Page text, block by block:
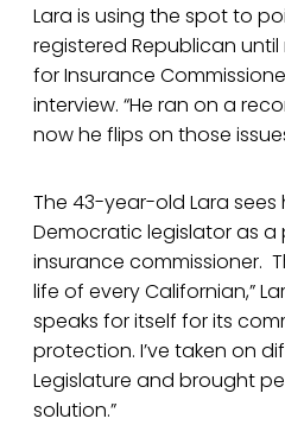
Lara is using the spot to
registered Republican
for Insurance
interview. “He ran on a
now he flips on those
The 43-year-old Lara sees
Democratic legislator as a
insurance commissioner.
life of every Californian,”
speaks for itself for its
protection. I’ve taken on
Legislature and brought
solution.”